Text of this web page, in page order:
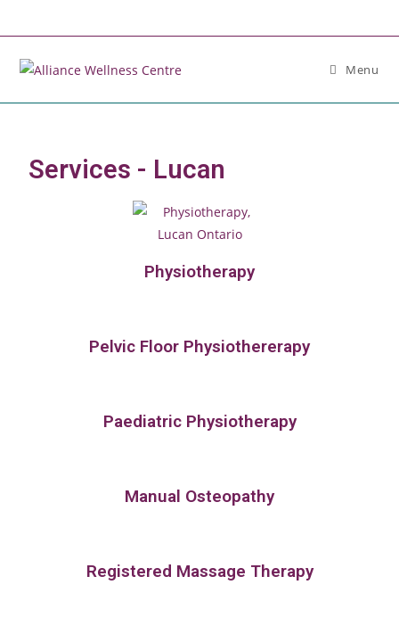
Menu
Services - Lucan
Physiotherapy
Pelvic Floor Physiothererapy
Paediatric Physiotherapy
Manual Osteopathy
Registered Massage Therapy